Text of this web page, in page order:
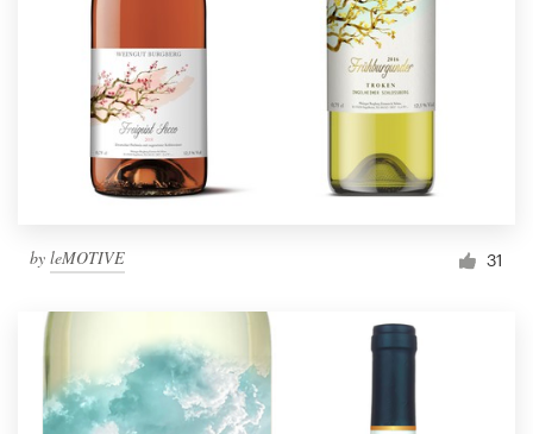
by leMOTIVE 31